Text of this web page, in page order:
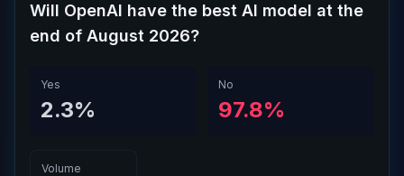
Will OpenAI have the best AI model at the
end of August 2026?
Yes
2.3%
No
97.8%
Volume